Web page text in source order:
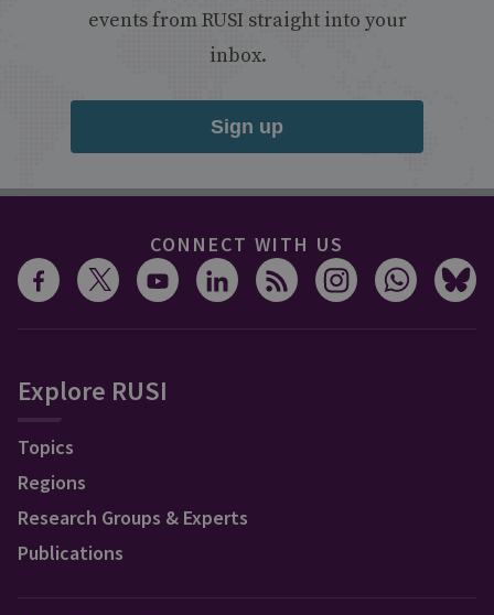
events from RUSI straight into your
inbox.
Sign up
CONNECT WITH US
Explore RUSI
Topics
Regions
Research Groups & Experts
Publications